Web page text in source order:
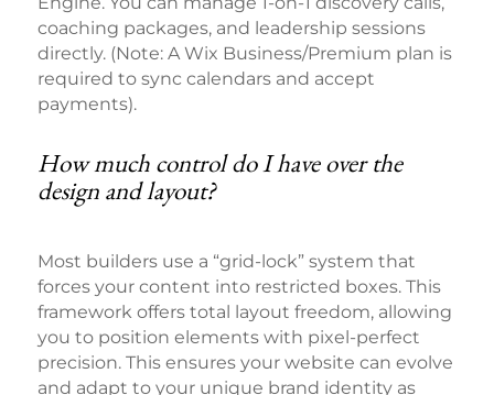
coaching packages, and leadership sessions
directly. (Note: A Wix Business/Premium plan is
required to sync calendars and accept
payments).
How much control do I have over the
design and layout?
Most builders use a “grid-lock” system that
forces your content into restricted boxes. This
framework offers total layout freedom, allowing
you to position elements with pixel-perfect
precision. This ensures your website can evolve
and adapt to your unique brand identity as